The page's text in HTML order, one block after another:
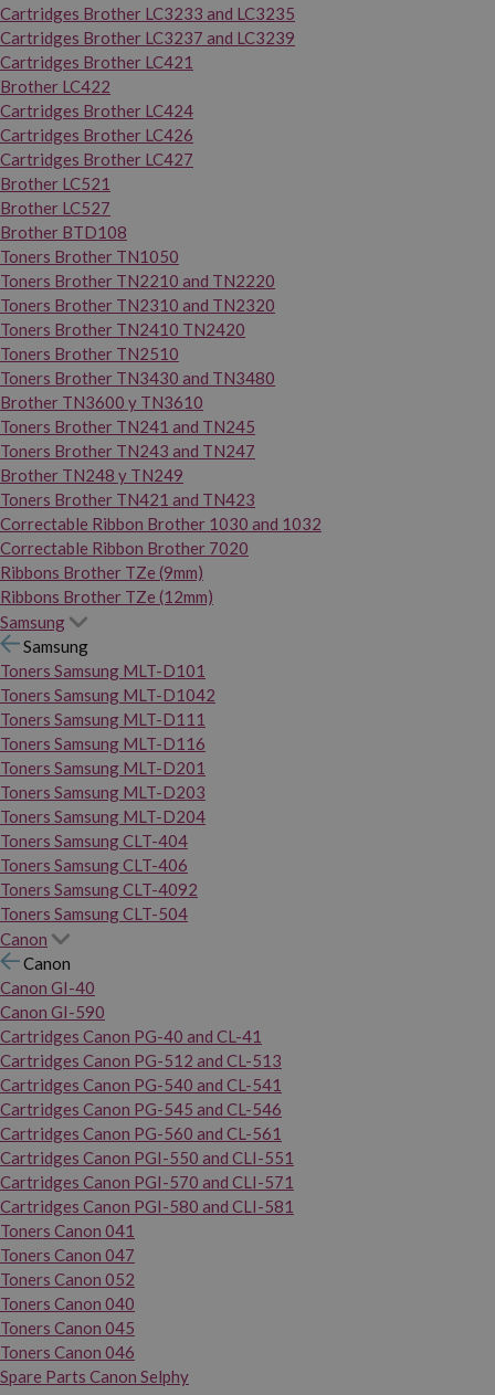
Cartridges Brother LC3233 and LC3235
Cartridges Brother LC3237 and LC3239
Cartridges Brother LC421
Brother LC422
Cartridges Brother LC424
Cartridges Brother LC426
Cartridges Brother LC427
Brother LC521
Brother LC527
Brother BTD108
Toners Brother TN1050
Toners Brother TN2210 and TN2220
Toners Brother TN2310 and TN2320
Toners Brother TN2410 TN2420
Toners Brother TN2510
Toners Brother TN3430 and TN3480
Brother TN3600 y TN3610
Toners Brother TN241 and TN245
Toners Brother TN243 and TN247
Brother TN248 y TN249
Toners Brother TN421 and TN423
Correctable Ribbon Brother 1030 and 1032
Correctable Ribbon Brother 7020
Ribbons Brother TZe (9mm)
Ribbons Brother TZe (12mm)
Samsung
Samsung
Toners Samsung MLT-D101
Toners Samsung MLT-D1042
Toners Samsung MLT-D111
Toners Samsung MLT-D116
Toners Samsung MLT-D201
Toners Samsung MLT-D203
Toners Samsung MLT-D204
Toners Samsung CLT-404
Toners Samsung CLT-406
Toners Samsung CLT-4092
Toners Samsung CLT-504
Canon
Canon
Canon GI-40
Canon GI-590
Cartridges Canon PG-40 and CL-41
Cartridges Canon PG-512 and CL-513
Cartridges Canon PG-540 and CL-541
Cartridges Canon PG-545 and CL-546
Cartridges Canon PG-560 and CL-561
Cartridges Canon PGI-550 and CLI-551
Cartridges Canon PGI-570 and CLI-571
Cartridges Canon PGI-580 and CLI-581
Toners Canon 041
Toners Canon 047
Toners Canon 052
Toners Canon 040
Toners Canon 045
Toners Canon 046
Spare Parts Canon Selphy